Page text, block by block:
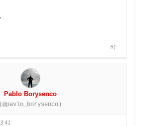
#1
Pablo Borysenco
(@pavlo_borysenco)